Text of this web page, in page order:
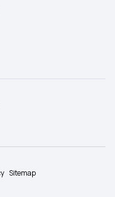
Sitemap